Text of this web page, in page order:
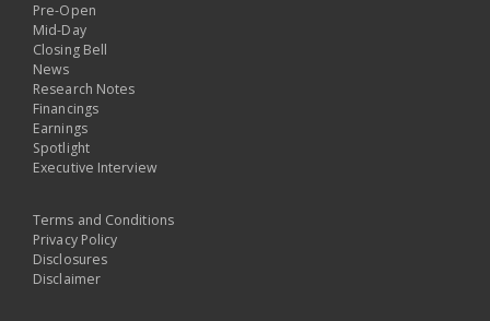
Pre-Open
Mid-Day
Closing Bell
News
Research Notes
Financings
Earnings
Spotlight
Executive Interview
Terms and Conditions
Privacy Policy
Disclosures
Disclaimer